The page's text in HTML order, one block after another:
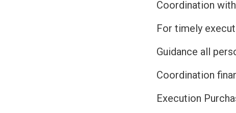
Coordination
For timely
Guidance all
Coordination
Execution